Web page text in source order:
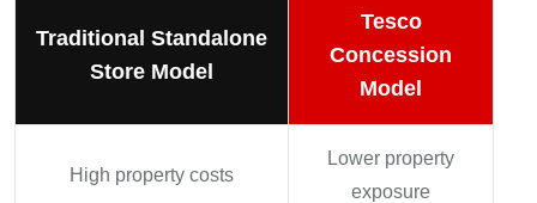
Traditional Standalone
Store Model
Tesco
Concession
Model
High property costs
Lower property
exposure